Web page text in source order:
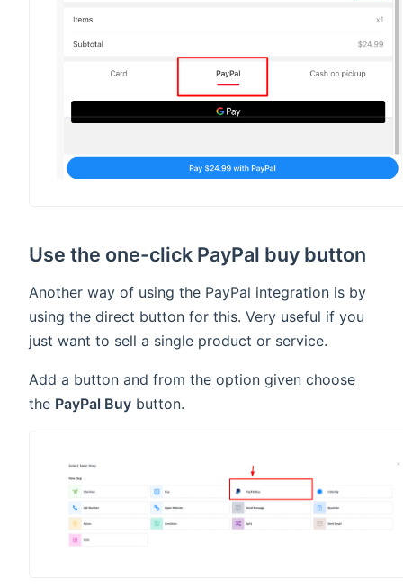
Use the one-click PayPal buy button
Another way of using the PayPal integration is by
using the direct button for this. Very useful if you
just want to sell a single product or service.
Add a button and from the option given choose
the PayPal Buy button.